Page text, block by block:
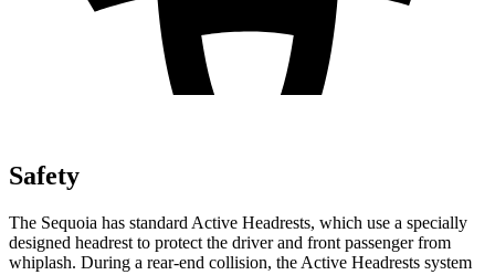
Safety
The Sequoia has standard Active Headrests, which use a specially
designed headrest to protect the driver and front passenger from
whiplash. During a rear-end collision, the Active Headrests system